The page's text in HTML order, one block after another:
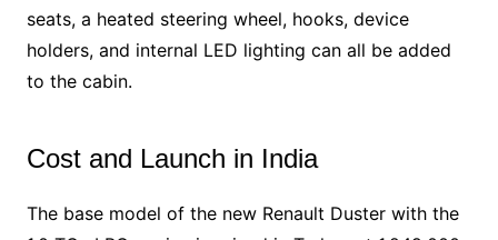
seats, a heated steering wheel, hooks, device
holders, and internal LED lighting can all be added
to the cabin.
Cost and Launch in India
The base model of the new Renault Duster with the